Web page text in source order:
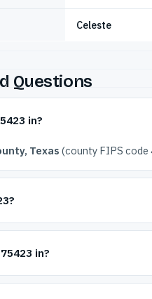
Celeste
Questions
in?
Texas (county FIPS code
in?